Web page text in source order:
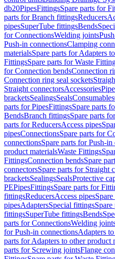
db20PipesFittingsSpare parts for
parts for Branch fittingsReducers
pipesSuperTube fittingsBends
for ConnectionsWelding joints
Push-in connectionsClamping
materialsSpare parts for Adapters
FittingsSpare parts for Waste
for Connection bendsConnection
Connection ring seal sockets
Straight connectorsAccessories
bracketsSealingsSealsConsumables
parts for PipesFittingsSpare parts
BendsBranch fittingsSpare parts
parts for ReducersAccess pipes
pipesConnectionsSpare parts for
connectionsSpare parts for Push-in
product materialsWaste Fittings
FittingsConnection bendsSpare
connectorsSpare parts for Straight
bracketsSealingsSealsProtective
PEPipesFittingsSpare parts for
fittingsReducersAccess pipes
pipesAdaptersSpecial fittings
fittingsSuperTube fittingsBends
parts for ConnectionsWelding
for Push-in connectionsAdapters
parts for Adapters to other product
parts for Screwing jointsFlange